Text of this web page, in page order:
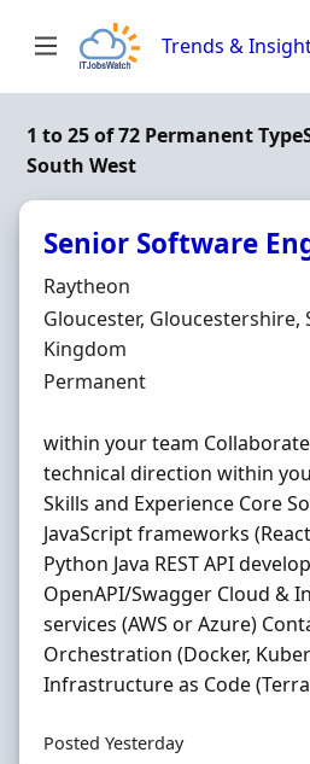
Trends &
1 to 25 of 72 Permanent
South West
Senior Software
Hiring Organisation
Raytheon
Location
Gloucester, Gloucestershire,
Kingdom
Employment Type
Permanent
within your team
technical direction within
Skills and Experience Core
JavaScript frameworks
Python Java REST API
OpenAPI/Swagger Cloud &
services (AWS or Azure)
Orchestration (Docker,
Infrastructure as Code
Posted Yesterday